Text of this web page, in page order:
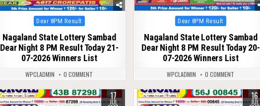
Posted
in
Dear 8PM Result
Nagaland State Lottery Sambad
Dear Night 8 PM Result Today 21-
07-2026 Winners List
WPCLADMIN 0 COMMENT
Posted
in
Dear 8PM Result
Nagaland State Lottery Sambad
Dear Night 8 PM Result Today 20-
07-2026 Winners List
WPCLADMIN 0 COMMENT
0 114 17
JUL
0 109 16
JUL